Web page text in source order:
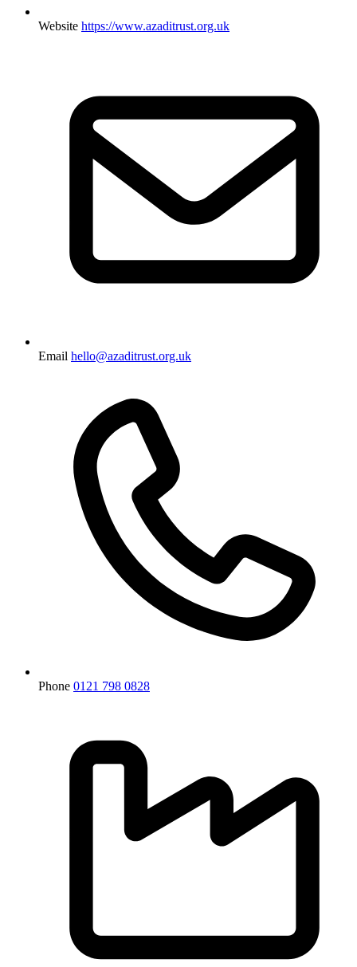
Website https://www.azaditrust.org.uk
Email hello@azaditrust.org.uk
Phone 0121 798 0828